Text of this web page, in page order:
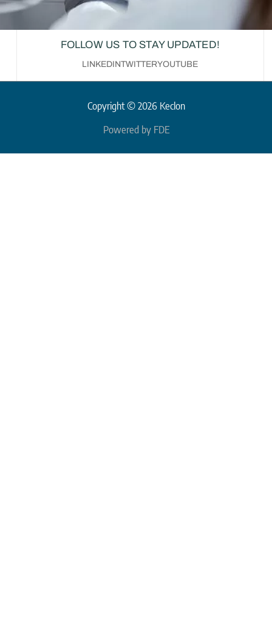
FOLLOW US TO STAY UPDATED!
LINKEDINTWITTERYOUTUBE
Copyright © 2026 Keclon
Powered by FDE